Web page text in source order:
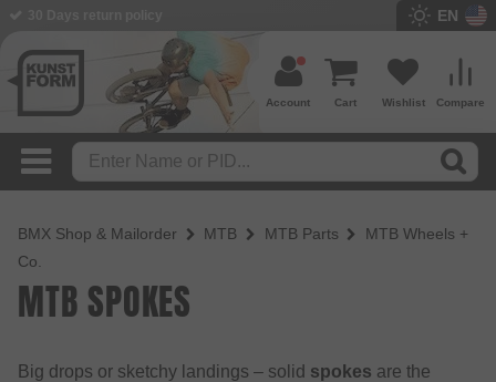
EN
Compare
Wishlist
Cart
Account
BMX Shop & Mailorder MTB MTB Parts
MTB Wheels +
Co.
MTB SPOKES
Big drops or sketchy landings – solid spokes are the